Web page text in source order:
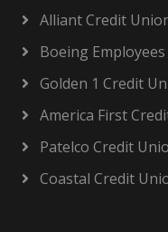
Alliant Credit
Boeing Employees
Golden 1 Credit
America First
Patelco Credit
Coastal Credit